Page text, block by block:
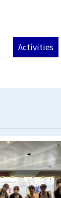
Activities